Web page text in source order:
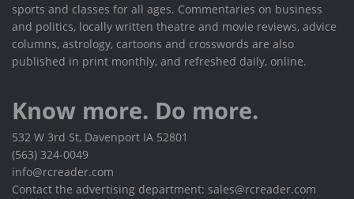
sports and classes for all ages. Commentaries on business
and politics, locally written theatre and movie reviews, advice
columns, astrology, cartoons and crosswords are also
published in print monthly, and refreshed daily, online.
Know more. Do more.
532 W 3rd St, Davenport IA 52801
(563) 324-0049
info@rcreader.com
Contact the advertising department: sales@rcreader.com